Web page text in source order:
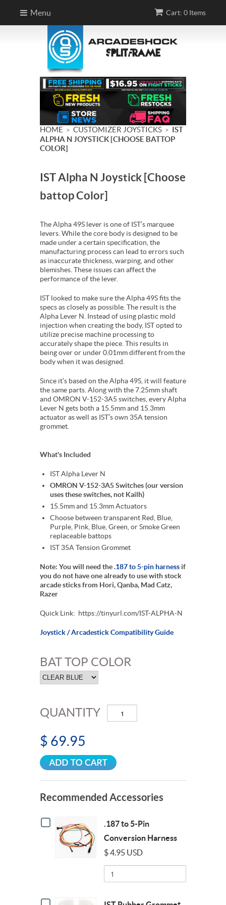
Cart: 0 Items
Menu
HOME > CUSTOMIZER JOYSTICKS > IST
ALPHA N JOYSTICK [CHOOSE BATTOP
COLOR]
IST Alpha N Joystick [Choose
battop Color]
The Alpha 49S lever is one of IST’s marquee
levers. While the core body is designed to be
made under a certain specification, the
manufacturing process can lead to errors such
as inaccurate thickness, warping, and other
blemishes. These issues can affect the
performance of the lever.
IST looked to make sure the Alpha 49S fits the
specs as closely as possible. The result is the
Alpha Lever N. Instead of using plastic mold
injection when creating the body, IST opted to
utilize precise machine processing to
accurately shape the piece. This results in
being over or under 0.01mm different from the
body when it was designed.
Since it’s based on the Alpha 49S, it will feature
the same parts. Along with the 7.25mm shaft
and OMRON V-152-3A5 switches, every Alpha
Lever N gets both a 15.5mm and 15.3mm
actuator as well as IST’s own 35A tension
grommet.
What's Included
IST Alpha Lever N
OMRON V-152-3A5 Switches (our version
uses these switches, not Kailh)
15.5mm and 15.3mm Actuators
Choose between transparent Red, Blue,
Purple, Pink, Blue, Green, or Smoke Green
replaceable battops
IST 35A Tension Grommet
Note: You will need the.187 to 5-pin harness if
you do not have one already to use with stock
arcade sticks from Hori, Qanba, Mad Catz,
Razer
Quick Link: https://tinyurl.com/IST-ALPHA-N
Joystick / Arcadestick Compatibility Guide
BAT TOP COLOR
QUANTITY
$ 69.95
Recommended Accessories
Checkbox
for
.187
.187 to 5-Pin
Conversion Harness
$ 4.95 USD
Quantity
.187
5-
Checkbox